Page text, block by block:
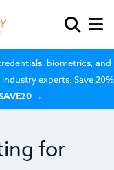
biometrics, and
experts. Save 20%
→
for